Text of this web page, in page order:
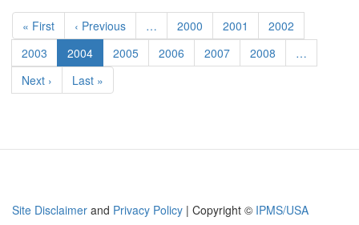
Magazine,
#42,
Waterline
Model
Special
Pearl
Pagination
First
page
« First
Previous
page
‹ Previous … Page
2000 Page
2001 Page
2002
Page
2003
Current
page
2004 Page
2005 Page
2006 Page
2007 Page
2008
…
Next
page
Next ›
Last
page
Last »
Site Disclaimer and Privacy Policy | Copyright © IPMS/USA